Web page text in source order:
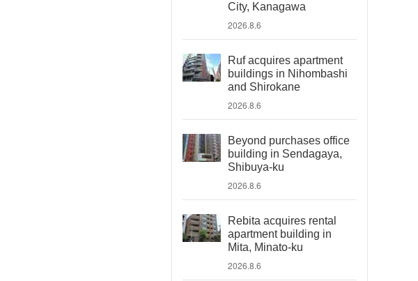
City, Kanagawa
2026.8.6
Ruf acquires apartment
buildings in Nihombashi
and Shirokane
2026.8.6
Beyond purchases office
building in Sendagaya,
Shibuya-ku
2026.8.6
Rebita acquires rental
apartment building in
Mita, Minato-ku
2026.8.6